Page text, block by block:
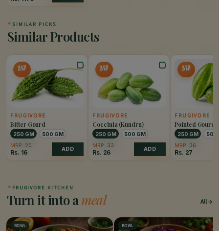
✦ SIMILAR PICKS
Similar Products
20%
OFF
FRUGIVORE
Bitter Gourd
250 GM
500 GM
MRP: 20
Rs. 16 ADD
20%
OFF
FRUGIVORE
Coccinia (Kundru)
250 GM
500 GM
MRP: 33
Rs. 26 ADD
25%
OFF
FRUGIVORE
Pointed Gourd
250 GM
500
MRP: 36
Rs. 27
✦ FRUGIVORE KITCHEN
Turn it into ameal All
BOWL BOWL